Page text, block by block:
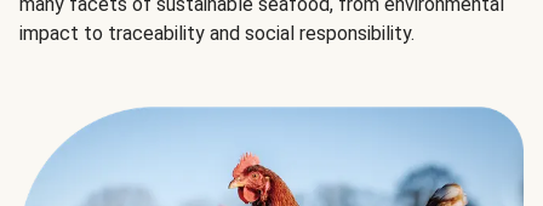
impact to traceability and social responsibility.